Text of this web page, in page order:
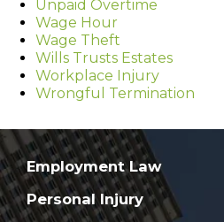
Unpaid Overtime
Wage Hour
Wage Theft
Wills Trusts Estates
Workplace Injury
Wrongful Termination
Employment Law
Personal Injury